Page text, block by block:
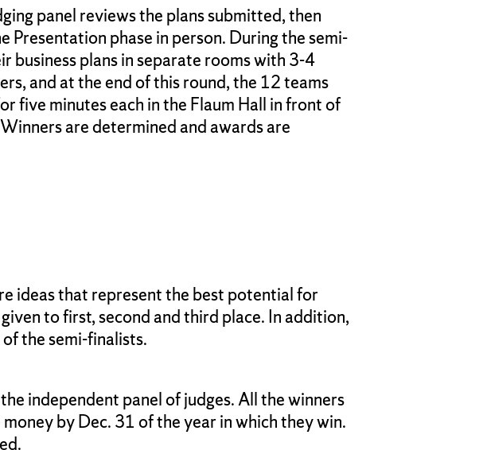
panel reviews the plans submitted, then
phase in person. During the semi-
business plans in separate rooms with 3-4
and at the end of this round, the 12 teams
five minutes each in the Flaum Hall in front of
are determined and awards are
ideas that represent the best potential for
to first, second and third place. In addition,
the semi-finalists.
independent panel of judges. All the winners
by Dec. 31 of the year in which they win.